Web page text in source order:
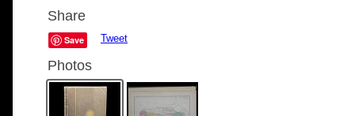
Share
Save Tweet
Photos